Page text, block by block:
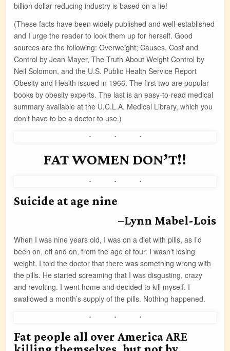
billion dollar reducing industry is based on a lie!
(These facts have been widely published and well-established
and I urge the reader to look them up for herself. Good
sources are the following: Overweight; Causes, Cost and
Control by Jean Mayer, The Truth About Weight Control by
Neil Solomon, and the U.S. Public Health Service Report
Obesity and Health issued in 1966. The first two are popular
books by obesity experts. The last is an easy-to-read medical
summary available at the U.C.L.A. Medical Library, which you
don’t have to be a doctor to use.)
FAT WOMEN DON’T!!
Suicide at age nine
–Lynn Mabel-Lois
When I was nine years old, I was on a diet with pills, as I’d
been on, off and on, from the age of four. I wasn’t losing
weight. I told the doctor that there was something wrong with
the pills. He started screaming that I was disgusting, crazy
and revolting. I went home and decided to kill myself. I
swallowed a month’s supply of the pills. Nothing happened.
Fat people all over America ARE